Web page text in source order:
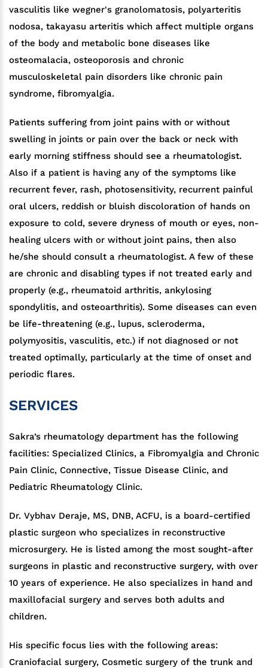
vasculitis like wegner's granolomatosis, polyarteritis
nodosa, takayasu arteritis which affect multiple organs
of the body and metabolic bone diseases like
osteomalacia, osteoporosis and chronic
musculoskeletal pain disorders like chronic pain
syndrome, fibromyalgia.
Patients suffering from joint pains with or without
swelling in joints or pain over the back or neck with
early morning stiffness should see a rheumatologist.
Also if a patient is having any of the symptoms like
recurrent fever, rash, photosensitivity, recurrent painful
oral ulcers, reddish or bluish discoloration of hands on
exposure to cold, severe dryness of mouth or eyes, non-
healing ulcers with or without joint pains, then also
he/she should consult a rheumatologist. A few of these
are chronic and disabling types if not treated early and
properly (e.g., rheumatoid arthritis, ankylosing
spondylitis, and osteoarthritis). Some diseases can even
be life-threatening (e.g., lupus, scleroderma,
polymyositis, vasculitis, etc.) if not diagnosed or not
treated optimally, particularly at the time of onset and
periodic flares.
SERVICES
Sakra’s rheumatology department has the following
facilities: Specialized Clinics, a Fibromyalgia and Chronic
Pain Clinic, Connective, Tissue Disease Clinic, and
Pediatric Rheumatology Clinic.
Dr. Vybhav Deraje, MS, DNB, ACFU, is a board-certified
plastic surgeon who specializes in reconstructive
microsurgery. He is listed among the most sought-after
surgeons in plastic and reconstructive surgery, with over
10 years of experience. He also specializes in hand and
maxillofacial surgery and serves both adults and
children.
His specific focus lies with the following areas:
Craniofacial surgery, Cosmetic surgery of the trunk and